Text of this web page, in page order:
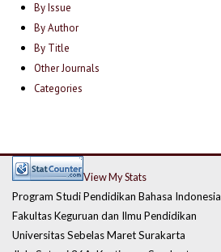
By Issue
By Author
By Title
Other Journals
Categories
View My Stats
Program Studi Pendidikan Bahasa Indonesia
Fakultas Keguruan dan Ilmu Pendidikan
Universitas Sebelas Maret Surakarta